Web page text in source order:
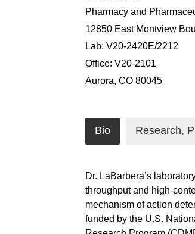
Pharmacy and
12850 East Montview
Lab: V20-2420E/2212
Office: V20-2101
Aurora, CO 80045
Bio Research,
Dr. LaBarbera’s
throughput and high-
mechanism of action
funded by the U.S.